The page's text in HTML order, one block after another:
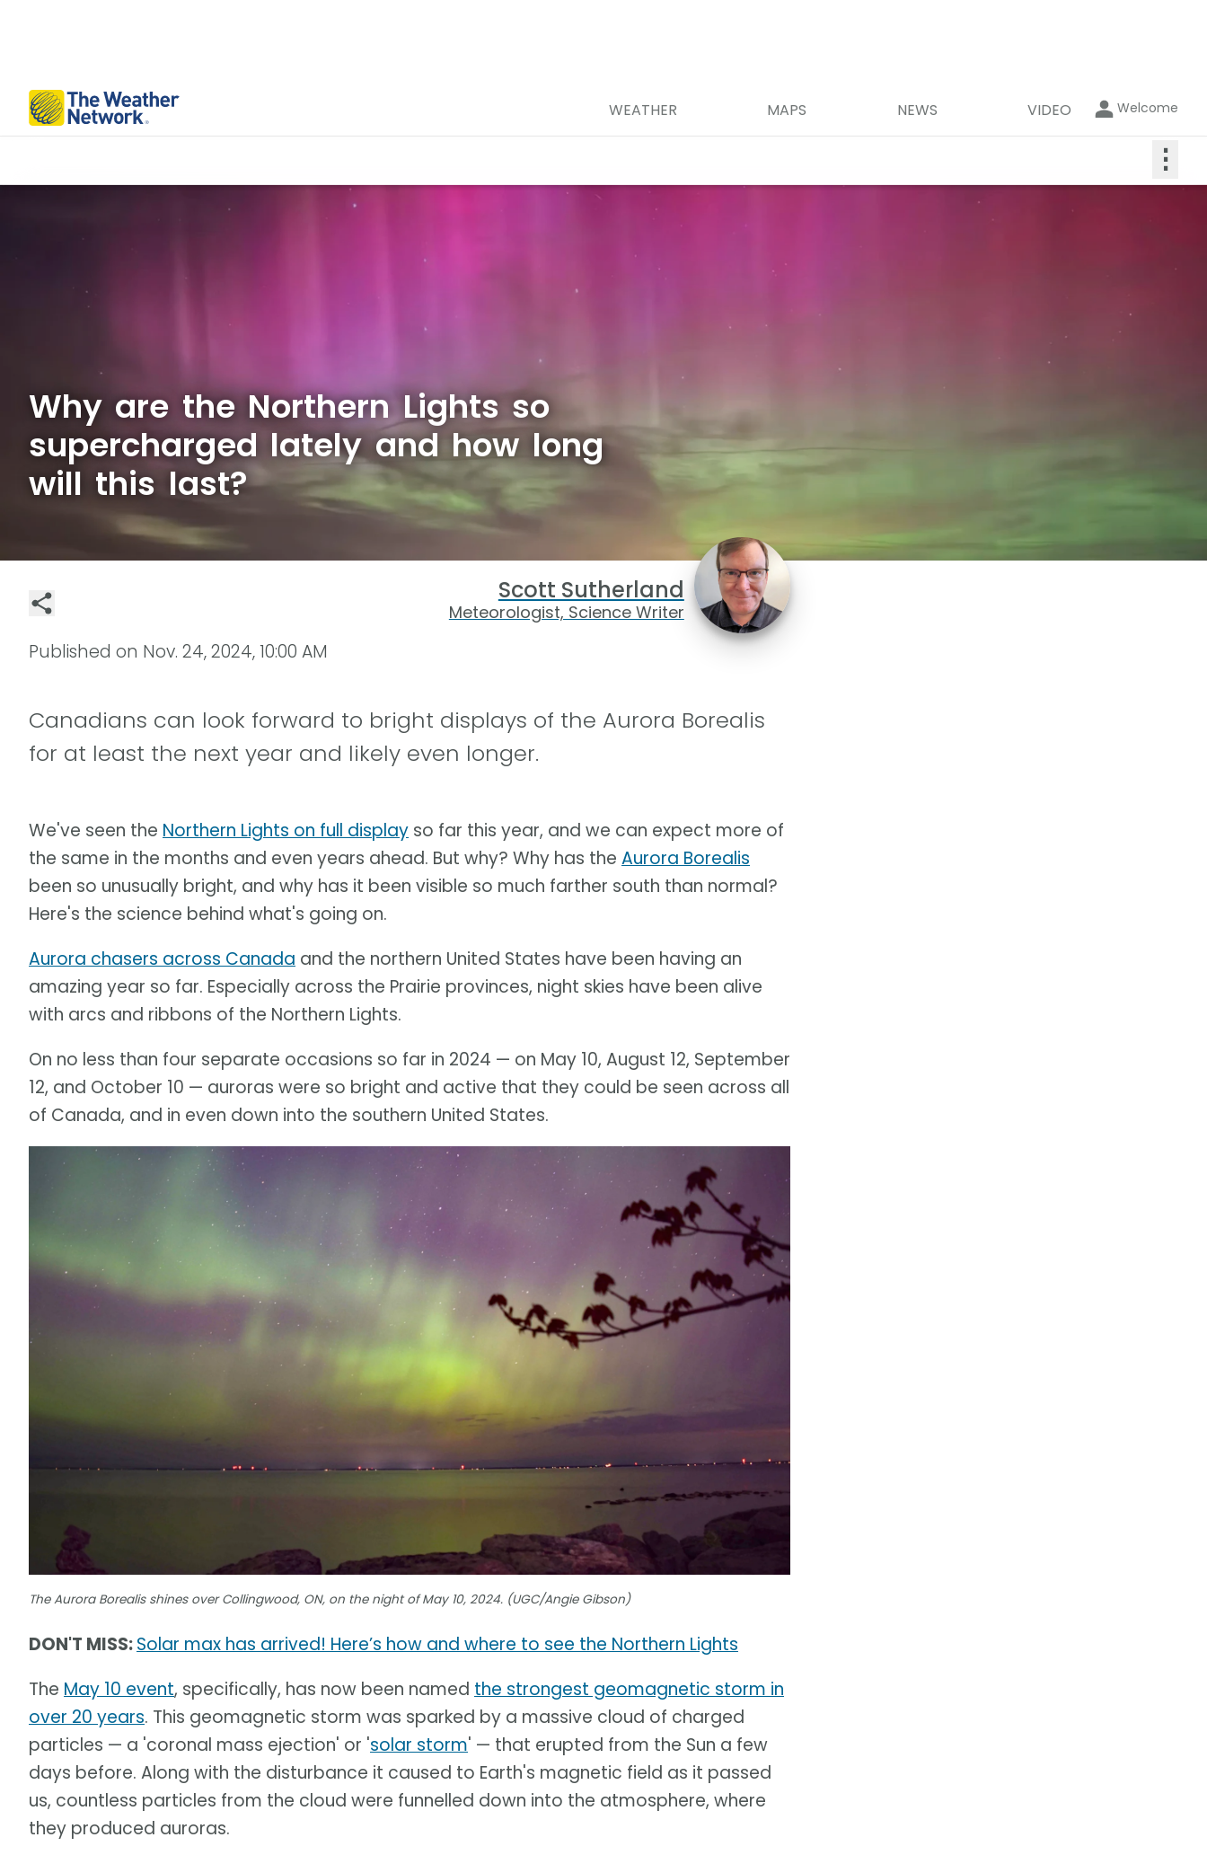
WEATHER MAPS NEWS VIDEO Welcome
⋮
Why are the Northern Lights so
supercharged lately and how long
will this last?
Scott Sutherland
Meteorologist, Science Writer
Published on Nov. 24, 2024, 10:00 AM
Canadians can look forward to bright displays of the Aurora Borealis
for at least the next year and likely even longer.
We've seen the Northern Lights on full display so far this year, and we can expect more of
the same in the months and even years ahead. But why? Why has the Aurora Borealis
been so unusually bright, and why has it been visible so much farther south than normal?
Here's the science behind what's going on.
Aurora chasers across Canada and the northern United States have been having an
amazing year so far. Especially across the Prairie provinces, night skies have been alive
with arcs and ribbons of the Northern Lights.
On no less than four separate occasions so far in 2024 — on May 10, August 12, September
12, and October 10 — auroras were so bright and active that they could be seen across all
of Canada, and in even down into the southern United States.
The Aurora Borealis shines over Collingwood, ON, on the night of May 10, 2024. (UGC/Angie Gibson)
DON'T MISS:Solar max has arrived! Here’s how and where to see the Northern Lights
The May 10 event, specifically, has now been named the strongest geomagnetic storm in
over 20 years. This geomagnetic storm was sparked by a massive cloud of charged
particles — a 'coronal mass ejection' or 'solar storm' — that erupted from the Sun a few
days before. Along with the disturbance it caused to Earth's magnetic field as it passed
us, countless particles from the cloud were funnelled down into the atmosphere, where
they produced auroras.